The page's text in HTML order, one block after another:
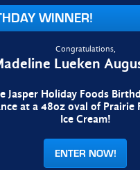
WINNER!
Congratulations,
Lueken
Jasper Holiday Foods
at a 48oz oval of Prairie
Ice Cream!
ENTER NOW!